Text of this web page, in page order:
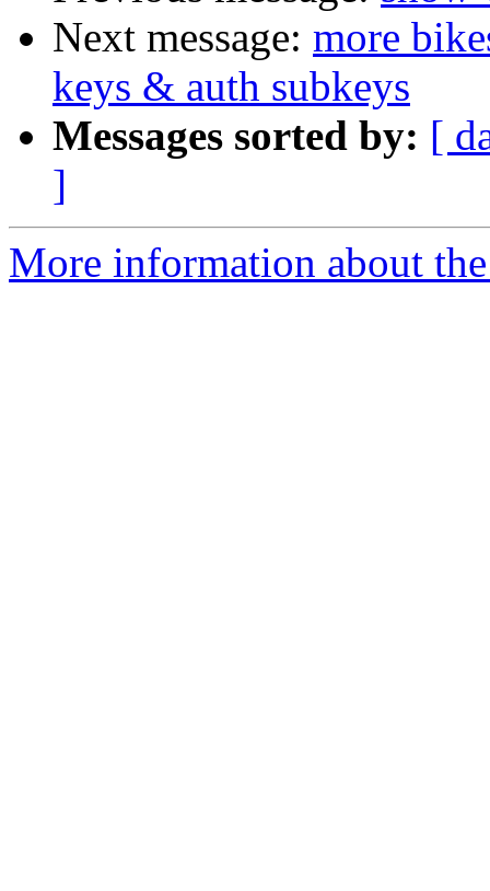
Next message: more
keys & auth subkeys
Messages sorted by: [
]
More information about